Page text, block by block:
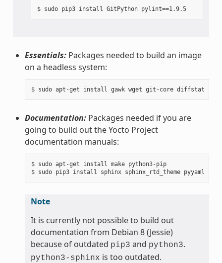
$ sudo pip3 install GitPython pylint==1.9.5
Essentials:Packages needed to build an image
on a headless system:
Documentation:Packages needed if you are
going to build out the Yocto Project
documentation manuals:
$ sudo apt-get install make python3-pip
Note
It is currently not possible to build out
documentation from Debian 8 (Jessie)
because of outdated pip3 and python3.
python3-sphinx is too outdated.